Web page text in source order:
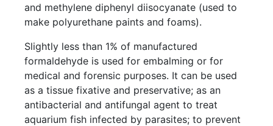
and methylene diphenyl diisocyanate (used to
make polyurethane paints and foams).
Slightly less than 1% of manufactured
formaldehyde is used for embalming or for
medical and forensic purposes. It can be used
as a tissue fixative and preservative; as an
antibacterial and antifungal agent to treat
aquarium fish infected by parasites; to prevent